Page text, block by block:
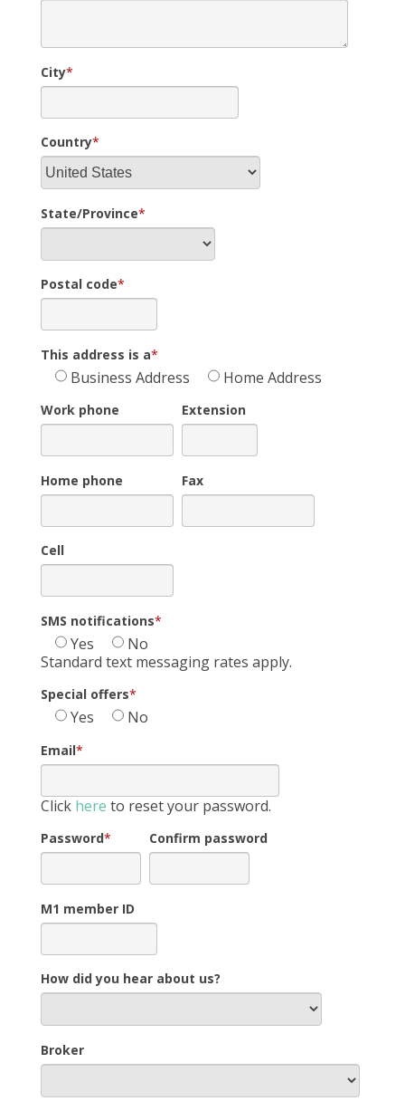
City*
Country*
State/Province*
Postal code*
This address is a*
Business Address Home Address
Work phone Extension
Home phone Fax
Cell
SMS notifications*
Yes
No
Standard text messaging rates apply.
Special offers*
Yes No
Email*
Click here to reset your password.
Password* Confirm password
M1 member ID
How did you hear about us?
Broker